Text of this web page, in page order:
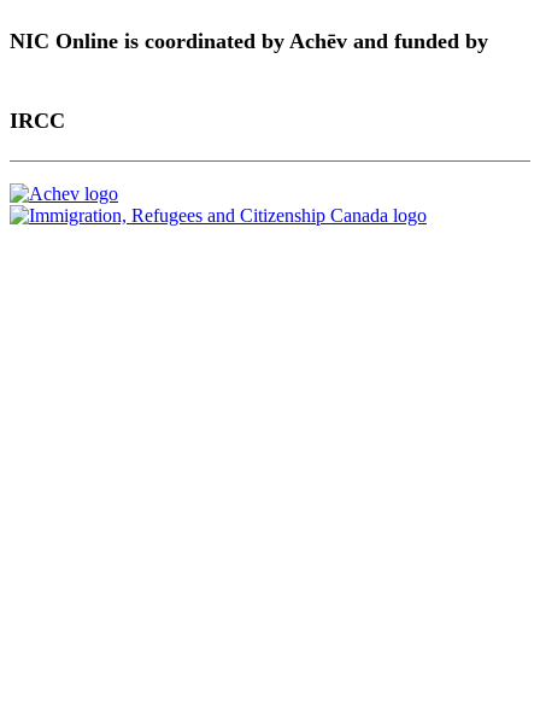
NIC Online is coordinated by Achēv and funded by
IRCC